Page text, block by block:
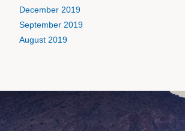
December 2019
September 2019
August 2019